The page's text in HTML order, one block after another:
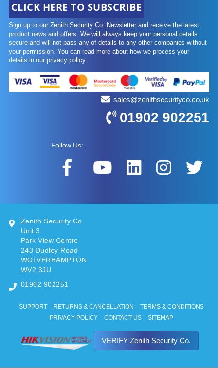
CLICK HERE TO SUBSCRIBE
Sign up to our Zenith Security Co. Newsletter and receive the latest
product news and offers. We will always keep your personal details
secure and will not pass any of details to any other companies without
your permission. You can read more about how we process your
details in our privacy policy.
sales@zenithsecurityco.co.uk
01902 902251
Follow Us:
Zenith Security Co
Unit 3
Park View Centre
243 Dudley Road
WOLVERHAMPTON
WV2 3JU
01902 902251
SUPPORT RETURNS & CANCELLATION
TERMS & CONDITIONS
PRIVACY POLICY
CONTACT US SITEMAP
VERIFY Zenith Security Co.